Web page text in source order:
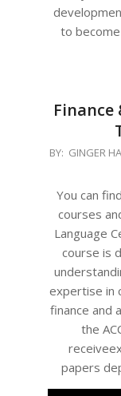
to
2025-
22
BY: GINGER
You can
courses
Language
course is
expertise in
finance and
the
papers